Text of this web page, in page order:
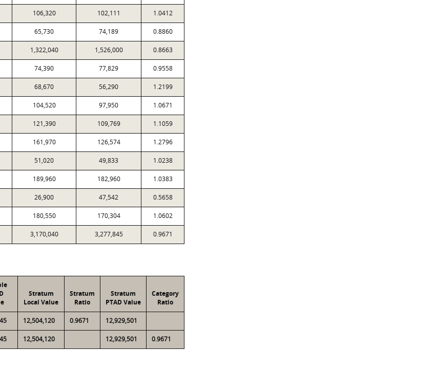
106,320 102,111 1.0412
65,730 74,189 0.8860
1,322,040 1,526,000 0.8663
74,390 77,829 0.9558
68,670 56,290 1.2199
104,520 97,950 1.0671
121,390 109,769 1.1059
161,970 126,574 1.2796
51,020 49,833 1.0238
189,960 182,960 1.0383
26,900 47,542 0.5658
180,550 170,304 1.0602
3,170,040 3,277,845 0.9671
Stratum
Local Value
Stratum
Ratio
Stratum
PTAD Value
Category
Ratio
12,504,120 0.9671 12,929,501
12,504,120 12,929,501 0.9671